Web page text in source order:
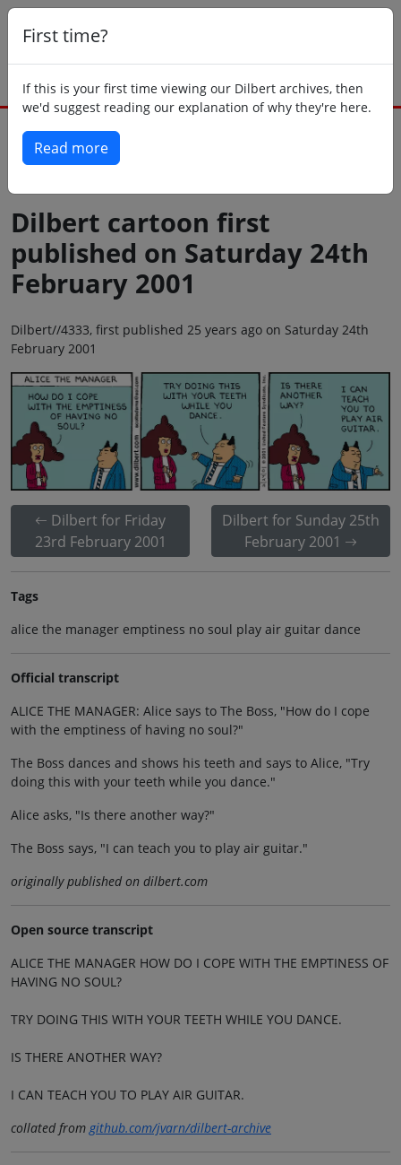
First time?
If this is your first time viewing our Dilbert archives, then
we'd suggest reading our explanation of why they're here.
Read more
Dilbert cartoon first
published on Saturday 24th
February 2001
Dilbert//4333, first published 25 years ago on Saturday 24th
February 2001
Dilbert for Friday
23rd February 2001
Dilbert for Sunday 25th
February 2001
Tags
alice the manager emptiness no soul play air guitar dance
Official transcript
ALICE THE MANAGER: Alice says to The Boss, "How do I cope
with the emptiness of having no soul?"
The Boss dances and shows his teeth and says to Alice, "Try
doing this with your teeth while you dance."
Alice asks, "Is there another way?"
The Boss says, "I can teach you to play air guitar."
originally published on dilbert.com
Open source transcript
ALICE THE MANAGER HOW DO I COPE WITH THE EMPTINESS OF
HAVING NO SOUL?
TRY DOING THIS WITH YOUR TEETH WHILE YOU DANCE.
IS THERE ANOTHER WAY?
I CAN TEACH YOU TO PLAY AIR GUITAR.
collated fromgithub.com/jvarn/dilbert-archive